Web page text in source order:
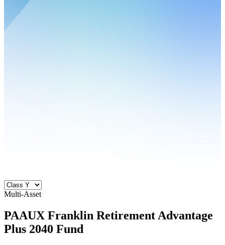
Multi-Asset
PAAUX Franklin Retirement Advantage
Plus 2040 Fund